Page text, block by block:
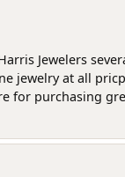
Jewelers
jewelry at all
for purchasing